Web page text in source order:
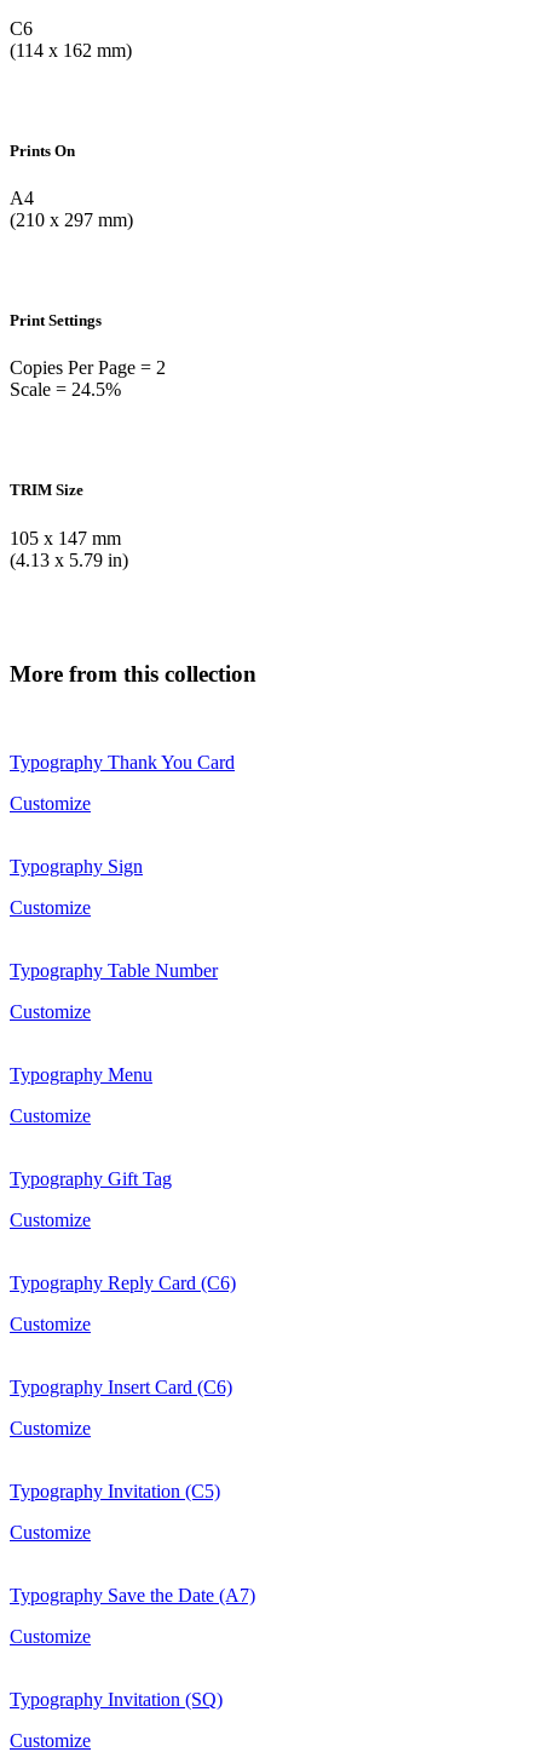
C6
(114 x 162 mm)
Prints On
A4
(210 x 297 mm)
Print Settings
Copies Per Page = 2
Scale = 24.5%
TRIM Size
105 x 147 mm
(4.13 x 5.79 in)
More from this collection
Typography Thank You Card
Customize
Typography Sign
Customize
Typography Table Number
Customize
Typography Menu
Customize
Typography Gift Tag
Customize
Typography Reply Card (C6)
Customize
Typography Insert Card (C6)
Customize
Typography Invitation (C5)
Customize
Typography Save the Date (A7)
Customize
Typography Invitation (SQ)
Customize